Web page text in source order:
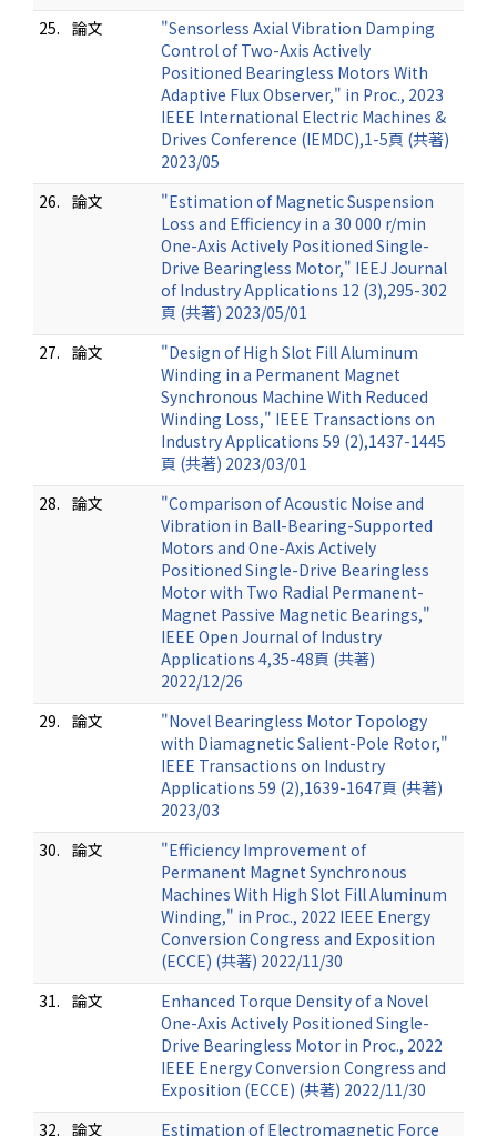
25. 論文
"Sensorless Axial Vibration Damping
Control of Two-Axis Actively
Positioned Bearingless Motors With
Adaptive Flux Observer," in Proc., 2023
IEEE International Electric Machines &
Drives Conference (IEMDC),1-5頁 (共著)
2023/05
26. 論文
"Estimation of Magnetic Suspension
Loss and Efficiency in a 30 000 r/min
One-Axis Actively Positioned Single-
Drive Bearingless Motor," IEEJ Journal
of Industry Applications 12 (3),295-302
頁 (共著) 2023/05/01
27. 論文
"Design of High Slot Fill Aluminum
Winding in a Permanent Magnet
Synchronous Machine With Reduced
Winding Loss," IEEE Transactions on
Industry Applications 59 (2),1437-1445
頁 (共著) 2023/03/01
28. 論文
"Comparison of Acoustic Noise and
Vibration in Ball-Bearing-Supported
Motors and One-Axis Actively
Positioned Single-Drive Bearingless
Motor with Two Radial Permanent-
Magnet Passive Magnetic Bearings,"
IEEE Open Journal of Industry
Applications 4,35-48頁 (共著)
2022/12/26
29. 論文
"Novel Bearingless Motor Topology
with Diamagnetic Salient-Pole Rotor,"
IEEE Transactions on Industry
Applications 59 (2),1639-1647頁 (共著)
2023/03
30. 論文
"Efficiency Improvement of
Permanent Magnet Synchronous
Machines With High Slot Fill Aluminum
Winding," in Proc., 2022 IEEE Energy
Conversion Congress and Exposition
(ECCE) (共著) 2022/11/30
31. 論文
Enhanced Torque Density of a Novel
One-Axis Actively Positioned Single-
Drive Bearingless Motor in Proc., 2022
IEEE Energy Conversion Congress and
Exposition (ECCE) (共著) 2022/11/30
32. 論文
Estimation of Electromagnetic Force